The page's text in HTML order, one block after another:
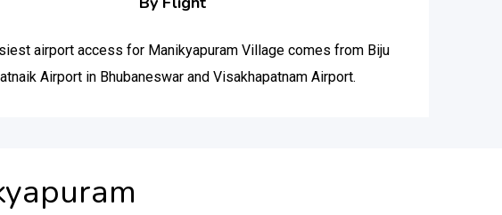
airport access for Manikyapuram Village comes from Biju
Airport in Bhubaneswar and Visakhapatnam Airport.